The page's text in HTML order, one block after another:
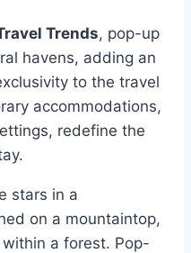
Trends, pop-up
havens, adding an
to the travel
accommodations,
redefine the
stars in a
on a mountaintop,
a forest. Pop-